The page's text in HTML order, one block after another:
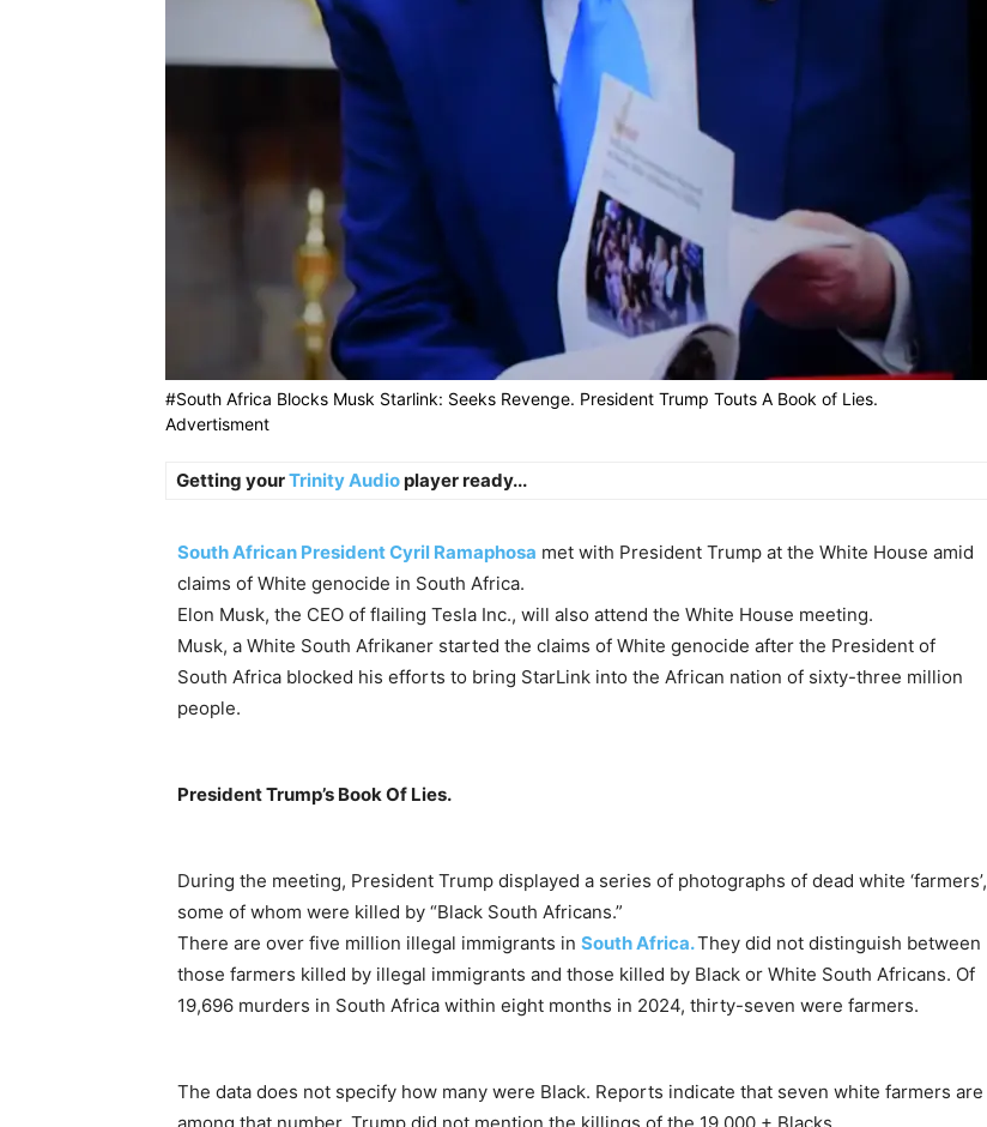
#South Africa Blocks Musk Starlink: Seeks Revenge. President Trump Touts A Book of Lies.
Advertisment
Getting yourTrinity Audioplayer ready...
South African President Cyril Ramaphosa met with President Trump at the White House amid
claims of White genocide in South Africa.
Elon Musk, the CEO of flailing Tesla Inc., will also attend the White House meeting.
Musk, a White South Afrikaner started the claims of White genocide after the President of
South Africa blocked his efforts to bring StarLink into the African nation of sixty-three million
people.
President Trump’s Book Of Lies.
During the meeting, President Trump displayed a series of photographs of dead white ‘farmers’,
some of whom were killed by “Black South Africans.”
There are over five million illegal immigrants in South Africa.They did not distinguish between
those farmers killed by illegal immigrants and those killed by Black or White South Africans. Of
19,696 murders in South Africa within eight months in 2024, thirty-seven were farmers.
The data does not specify how many were Black. Reports indicate that seven white farmers are